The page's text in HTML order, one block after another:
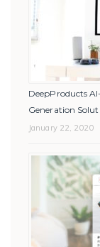
DeepProducts
Generation
January 22, 2020